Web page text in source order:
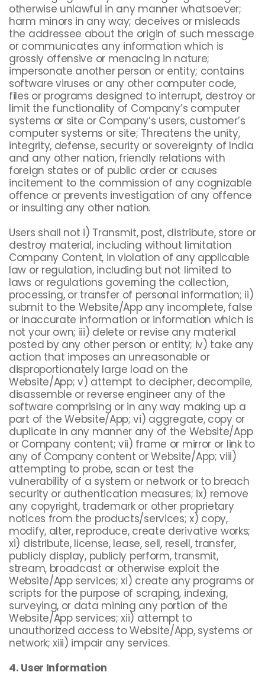
otherwise unlawful in any manner whatsoever;
harm minors in any way; deceives or misleads
the addressee about the origin of such message
or communicates any information which is
grossly offensive or menacing in nature;
impersonate another person or entity; contains
software viruses or any other computer code,
files or programs designed to interrupt, destroy or
limit the functionality of Company’s computer
systems or site or Company’s users, customer’s
computer systems or site; Threatens the unity,
integrity, defense, security or sovereignty of India
and any other nation, friendly relations with
foreign states or of public order or causes
incitement to the commission of any cognizable
offence or prevents investigation of any offence
or insulting any other nation.
Users shall not i) Transmit, post, distribute, store or
destroy material, including without limitation
Company Content, in violation of any applicable
law or regulation, including but not limited to
laws or regulations governing the collection,
processing, or transfer of personal information; ii)
submit to the Website/App any incomplete, false
or inaccurate information or information which is
not your own; iii) delete or revise any material
posted by any other person or entity; iv) take any
action that imposes an unreasonable or
disproportionately large load on the
Website/App; v) attempt to decipher, decompile,
disassemble or reverse engineer any of the
software comprising or in any way making up a
part of the Website/App; vi) aggregate, copy or
duplicate in any manner any of the Website/App
or Company content; vii) frame or mirror or link to
any of Company content or Website/App; viii)
attempting to probe, scan or test the
vulnerability of a system or network or to breach
security or authentication measures; ix) remove
any copyright, trademark or other proprietary
notices from the products/services; x) copy,
modify, alter, reproduce, create derivative works;
xi) distribute, license, lease, sell, resell, transfer,
publicly display, publicly perform, transmit,
stream, broadcast or otherwise exploit the
Website/App services; xi) create any programs or
scripts for the purpose of scraping, indexing,
surveying, or data mining any portion of the
Website/App services; xii) attempt to
unauthorized access to Website/App, systems or
network; xiii) impair any services.
4. User Information